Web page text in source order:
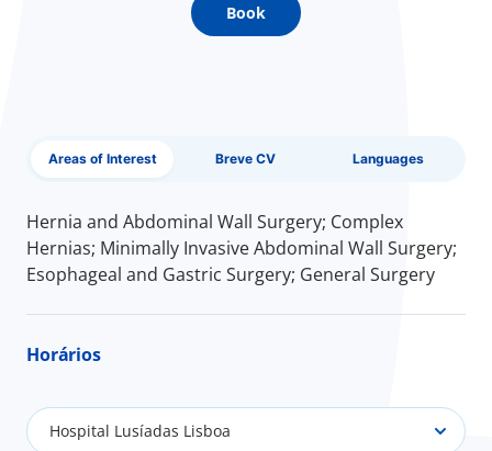
Book
Areas of Interest Breve CV Languages
Hernia and Abdominal Wall Surgery; Complex
Hernias; Minimally Invasive Abdominal Wall Surgery;
Esophageal and Gastric Surgery; General Surgery
Horários
Hospital Lusíadas Lisboa